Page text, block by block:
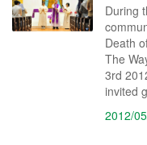
During
Death
The
3rd
invited
2012/